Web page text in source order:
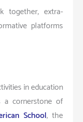
together, extra-
platforms
in education
a cornerstone of
School, the